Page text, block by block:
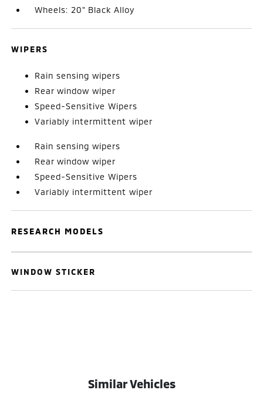
Wheels: 20" Black Alloy
WIPERS
Rain sensing wipers
Rear window wiper
Speed-Sensitive Wipers
Variably intermittent wiper
Rain sensing wipers
Rear window wiper
Speed-Sensitive Wipers
Variably intermittent wiper
RESEARCH MODELS
WINDOW STICKER
Similar Vehicles